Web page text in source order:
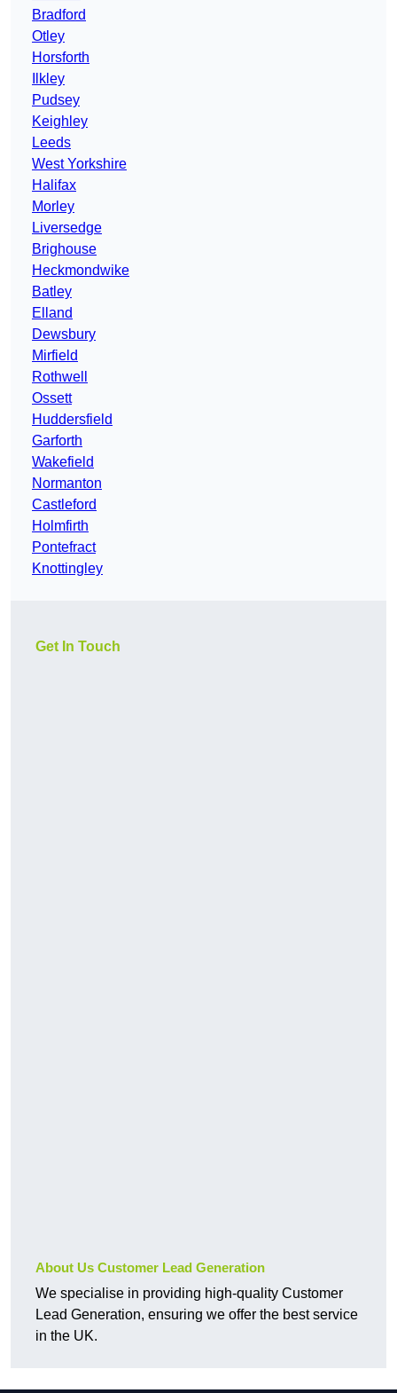
Bradford
Otley
Horsforth
Ilkley
Pudsey
Keighley
Leeds
West Yorkshire
Halifax
Morley
Liversedge
Brighouse
Heckmondwike
Batley
Elland
Dewsbury
Mirfield
Rothwell
Ossett
Huddersfield
Garforth
Wakefield
Normanton
Castleford
Holmfirth
Pontefract
Knottingley
Get In Touch
About Us Customer Lead Generation
We specialise in providing high-quality Customer
Lead Generation, ensuring we offer the best service
in the UK.